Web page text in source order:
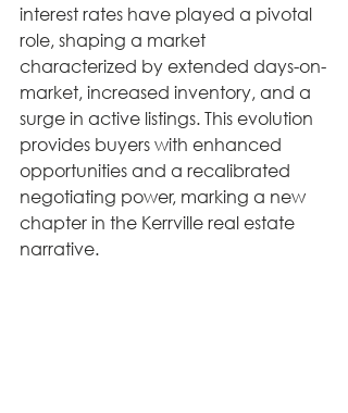
interest rates have played a pivotal
role, shaping a market
characterized by extended days-on-
market, increased inventory, and a
surge in active listings. This evolution
provides buyers with enhanced
opportunities and a recalibrated
negotiating power, marking a new
chapter in the Kerrville real estate
narrative.